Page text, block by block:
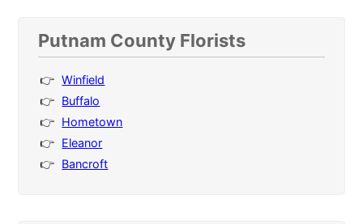
Putnam County Florists
Winfield
Buffalo
Hometown
Eleanor
Bancroft